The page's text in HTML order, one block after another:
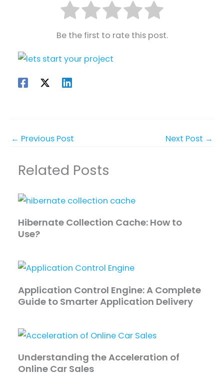
Be the first to rate this post.
← Previous Post Next Post →
Related Posts
Hibernate Collection Cache: How to
Use?
Application Control Engine: A Complete
Guide to Smarter Application Delivery
Understanding the Acceleration of
Online Car Sales